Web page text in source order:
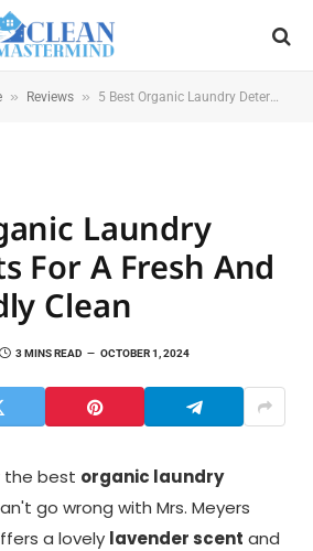
» Reviews » 5 Best Organic Laundry Detergents for a Fresh and Eco-Friendly Clean
Laundry
For A Fresh And
Clean
3 MINS READ OCTOBER 1, 2024
the best organic laundry
go wrong with Mrs. Meyers
a lovely lavender scent and